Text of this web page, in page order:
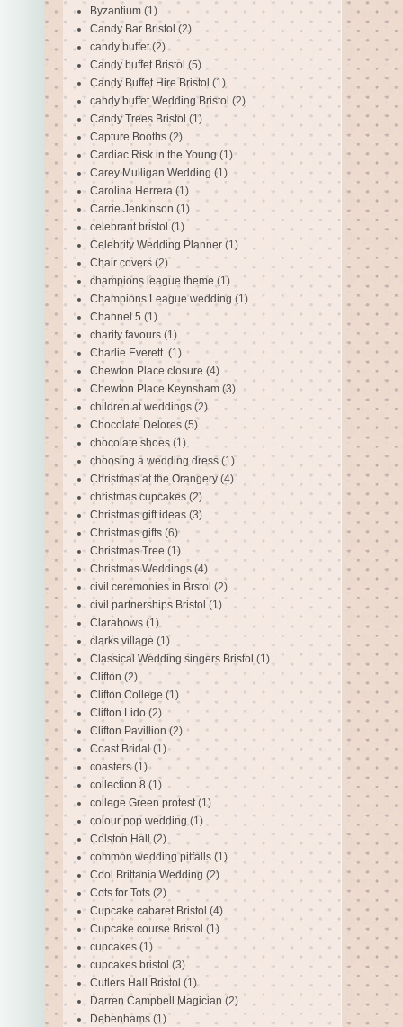
Byzantium (1)
Candy Bar Bristol (2)
candy buffet (2)
Candy buffet Bristol (5)
Candy Buffet Hire Bristol (1)
candy buffet Wedding Bristol (2)
Candy Trees Bristol (1)
Capture Booths (2)
Cardiac Risk in the Young (1)
Carey Mulligan Wedding (1)
Carolina Herrera (1)
Carrie Jenkinson (1)
celebrant bristol (1)
Celebrity Wedding Planner (1)
Chair covers (2)
champions league theme (1)
Champions League wedding (1)
Channel 5 (1)
charity favours (1)
Charlie Everett. (1)
Chewton Place closure (4)
Chewton Place Keynsham (3)
children at weddings (2)
Chocolate Delores (5)
chocolate shoes (1)
choosing a wedding dress (1)
Christmas at the Orangery (4)
christmas cupcakes (2)
Christmas gift ideas (3)
Christmas gifts (6)
Christmas Tree (1)
Christmas Weddings (4)
civil ceremonies in Brstol (2)
civil partnerships Bristol (1)
Clarabows (1)
clarks village (1)
Classical Wedding singers Bristol (1)
Clifton (2)
Clifton College (1)
Clifton Lido (2)
Clifton Pavillion (2)
Coast Bridal (1)
coasters (1)
collection 8 (1)
college Green protest (1)
colour pop wedding (1)
Colston Hall (2)
common wedding pitfalls (1)
Cool Brittania Wedding (2)
Cots for Tots (2)
Cupcake cabaret Bristol (4)
Cupcake course Bristol (1)
cupcakes (1)
cupcakes bristol (3)
Cutlers Hall Bristol (1)
Darren Campbell Magician (2)
Debenhams (1)